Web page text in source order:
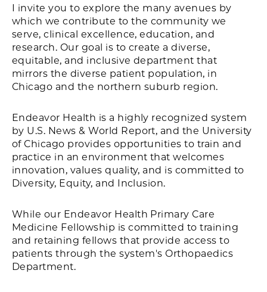
I invite you to explore the many avenues by
which we contribute to the community we
serve, clinical excellence, education, and
research. Our goal is to create a diverse,
equitable, and inclusive department that
mirrors the diverse patient population, in
Chicago and the northern suburb region.
Endeavor Health is a highly recognized system
by U.S. News & World Report, and the University
of Chicago provides opportunities to train and
practice in an environment that welcomes
innovation, values quality, and is committed to
Diversity, Equity, and Inclusion.
While our Endeavor Health Primary Care
Medicine Fellowship is committed to training
and retaining fellows that provide access to
patients through the system's Orthopaedics
Department.